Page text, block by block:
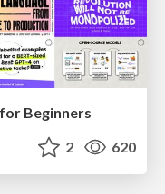
Beginners
2 620